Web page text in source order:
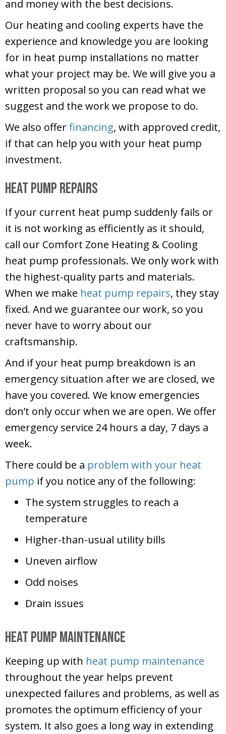
and money with the best decisions.
Our heating and cooling experts have the
experience and knowledge you are looking
for in heat pump installations no matter
what your project may be. We will give you a
written proposal so you can read what we
suggest and the work we propose to do.
We also offerfinancing, with approved credit,
if that can help you with your heat pump
investment.
Heat Pump Repairs
If your current heat pump suddenly fails or
it is not working as efficiently as it should,
call our Comfort Zone Heating & Cooling
heat pump professionals. We only work with
the highest-quality parts and materials.
When we make heat pump repairs, they stay
fixed. And we guarantee our work, so you
never have to worry about our
craftsmanship.
And if your heat pump breakdown is an
emergency situation after we are closed, we
have you covered. We know emergencies
don’t only occur when we are open. We offer
emergency service 24 hours a day, 7 days a
week.
There could be a problem with your heat
pump if you notice any of the following:
The system struggles to reach a
temperature
Higher-than-usual utility bills
Uneven airflow
Odd noises
Drain issues
Heat Pump Maintenance
Keeping up with heat pump maintenance
throughout the year helps prevent
unexpected failures and problems, as well as
promotes the optimum efficiency of your
system. It also goes a long way in extending